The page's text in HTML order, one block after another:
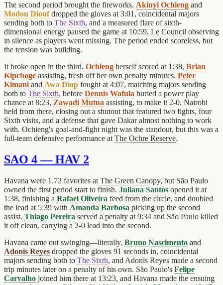
The second period brought the fireworks. Akinyi Ochieng and
Modou Dioufdropped the gloves at 3:01, coincidental majors
sending both to The Sixth, and a measured flare of sixth-
dimensional energy paused the game at 10:59, Le Council observing
in silence as players went missing. The period ended scoreless, but
the tension was building.
It broke open in the third. Ochieng herself scored at 1:38, Brian
Kipchoge assisting, fresh off her own penalty minutes. Peter
Kimaniand Awa Diop fought at 4:07, matching majors sending
both to The Sixth, before Dennis Wafula buried a power play
chance at 8:23, Zawadi Mutua assisting, to make it 2-0. Nairobi
held from there, closing out a shutout that featured two fights, four
Sixth visits, and a defense that gave Dakar almost nothing to work
with. Ochieng's goal-and-fight night was the standout, but this was a
full-team defensive performance atThe Ochre Reserve.
SAO 4 — HAV 2
Havana were 1.72 favorites at The Green Canopy, but São Paulo
owned the first period start to finish. Juliana Santos opened it at
1:38, finishing a Rafael Oliveira feed from the circle, and doubled
the lead at 5:39 with Amanda Barbosa picking up the second
assist. Thiago Pereira served a penalty at 9:34 and São Paulo killed
it off clean, carrying a 2-0 lead into the second.
Havana came out swinging—literally. Bruno Nascimento and
Adonis Reyes dropped the gloves 91 seconds in, coincidental
majors sending both to The Sixth, and Adonis Reyes made a second
trip minutes later on a penalty of his own. São Paulo's Felipe
Carvalho joined him there at 13:23, and Havana made the ensuing